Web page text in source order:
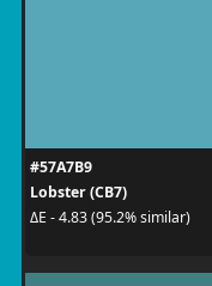
#57A7B9
Lobster (CB7)
ΔE - 4.83 (95.2% similar)